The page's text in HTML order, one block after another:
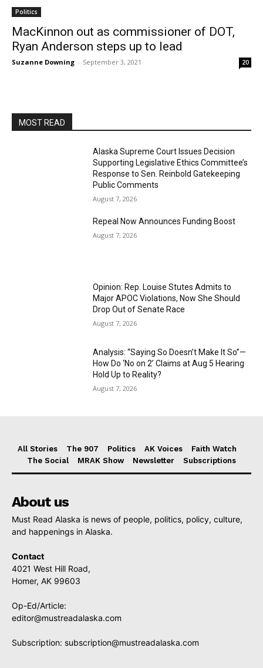
Politics
MacKinnon out as commissioner of DOT,
Ryan Anderson steps up to lead
Suzanne Downing - September 3, 2021 20
MOST READ
Alaska Supreme Court Issues Decision
Supporting Legislative Ethics Committee’s
Response to Sen. Reinbold Gatekeeping
Public Comments
August 7, 2026
Repeal Now Announces Funding Boost
August 7, 2026
Opinion: Rep. Louise Stutes Admits to
Major APOC Violations, Now She Should
Drop Out of Senate Race
August 7, 2026
Analysis: “Saying So Doesn’t Make It So”—
How Do ‘No on 2’ Claims at Aug 5 Hearing
Hold Up to Reality?
August 7, 2026
All Stories The 907 Politics AK Voices
Faith Watch
The Social
MRAK Show Newsletter Subscriptions
About us
Must Read Alaska is news of people, politics, policy, culture,
and happenings in Alaska.
Contact
4021 West Hill Road,
Homer, AK 99603
Op-Ed/Article:
editor@mustreadalaska.com
Subscription: subscription@mustreadalaska.com